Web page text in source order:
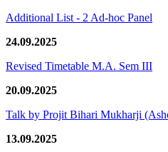
Additional List - 2 Ad-hoc Panel
24.09.2025
Revised Timetable M.A. Sem III
20.09.2025
Talk by Projit Bihari Mukharji
13.09.2025